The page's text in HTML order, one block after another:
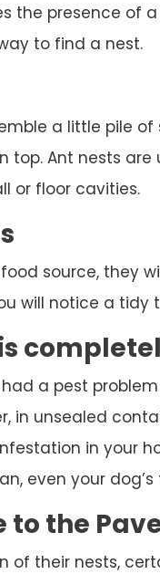
the presence of
to find a nest.
a little pile
top. Ant nests
or floor cavities.
source, they
will notice a
a pest
in unsealed
in your
even your dog’s
to the
of their nests,